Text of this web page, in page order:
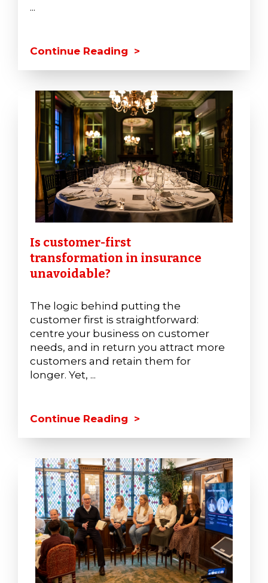
...
Continue Reading >
Is customer-first
transformation in insurance
unavoidable?
The logic behind putting the
customer first is straightforward:
centre your business on customer
needs, and in return you attract more
customers and retain them for
longer. Yet, ...
Continue Reading >